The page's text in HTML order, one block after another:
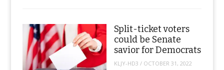
Split-ticket voters
could be Senate
savior for Democrats
KLJY-HD3 / OCTOBER 31, 2022